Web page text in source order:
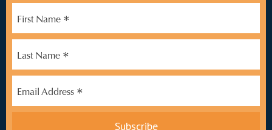
First Name *
Last Name *
Email Address *